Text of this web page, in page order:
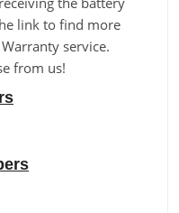
link to find more
service.
from us!